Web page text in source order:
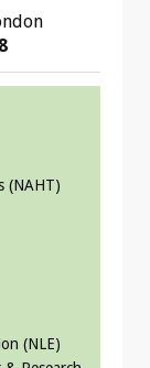
(NAHT)
(NLE)